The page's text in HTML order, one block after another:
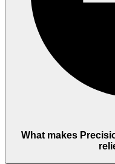
What makes